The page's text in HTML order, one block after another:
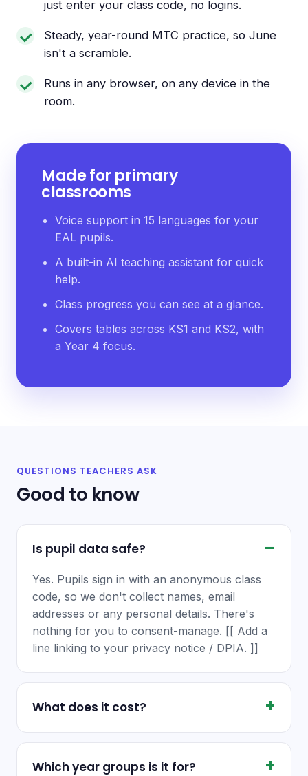
just enter your class code, no logins.
Steady, year-round MTC practice, so June
isn't a scramble.
Runs in any browser, on any device in the
room.
Made for primary
classrooms
Voice support in 15 languages for your
EAL pupils.
A built-in AI teaching assistant for quick
help.
Class progress you can see at a glance.
Covers tables across KS1 and KS2, with
a Year 4 focus.
QUESTIONS TEACHERS ASK
Good to know
Is pupil data safe?
Yes. Pupils sign in with an anonymous class
code, so we don't collect names, email
addresses or any personal details. There's
nothing for you to consent-manage. [[ Add a
line linking to your privacy notice / DPIA. ]]
What does it cost?
Which year groups is it for?